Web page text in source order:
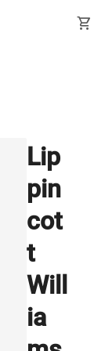
shopping_cart
Lip
pin
cot
t
Will
ia